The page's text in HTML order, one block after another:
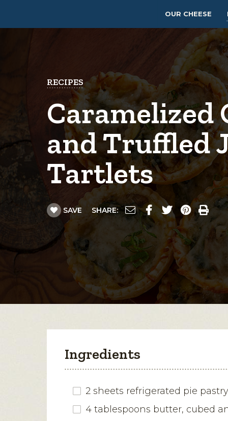
OUR CHEESE
RECIPES
Caramelized
and Truffled
Tartlets
SAVE SHARE:
Ingredients
2 sheets refrigerated pie pastry
4 tablespoons butter, cubed